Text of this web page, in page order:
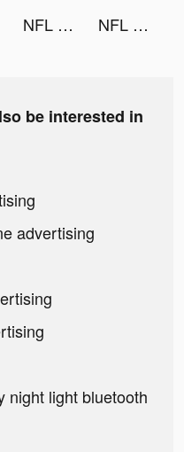
NFL Rivals - Football Game tiktok ads NFL Rivals - Football Game tiktok ads
be interested in
advertising
night light bluetooth